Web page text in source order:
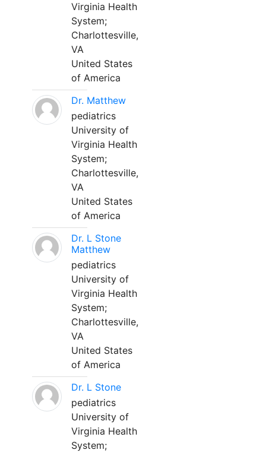
Virginia Health
System;
Charlottesville,
VA
United States
of America
Dr. Matthew
pediatrics
University of
Virginia Health
System;
Charlottesville,
VA
United States
of America
Dr. L Stone
Matthew
pediatrics
University of
Virginia Health
System;
Charlottesville,
VA
United States
of America
Dr. L Stone
pediatrics
University of
Virginia Health
System;